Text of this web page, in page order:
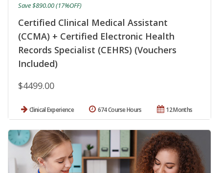
Certified Clinical Medical Assistant
(CCMA) + Certified Electronic Health
Records Specialist (CEHRS) (Vouchers
Included)
$4499.00
Save $890.00 (17%OFF)
Clinical Experience 12 Months
674 Course Hours